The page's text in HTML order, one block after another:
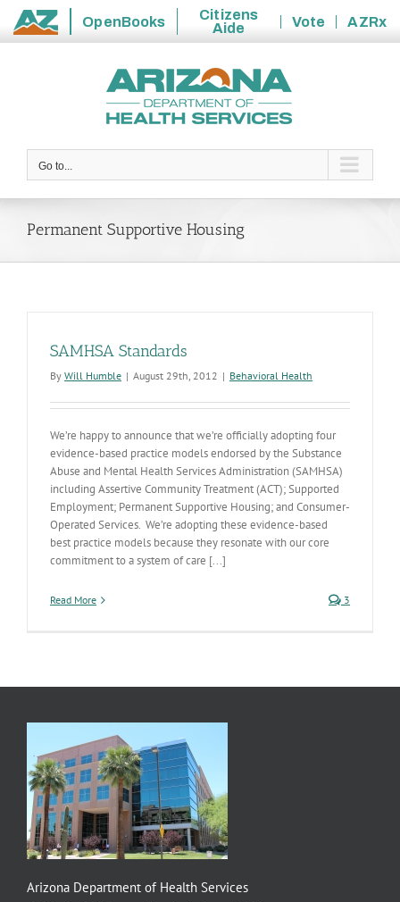
State
OpenBooks
Citizens
Aide
Vote
AZRx
Go to...
Permanent Supportive Housing
SAMHSA Standards
By Will Humble | August 29th, 2012 | Behavioral Health
We’re happy to announce that we’re officially adopting four
evidence-based practice models endorsed by the Substance
Abuse and Mental Health Services Administration (SAMHSA)
including Assertive Community Treatment (ACT); Supported
Employment; Permanent Supportive Housing; and Consumer-
Operated Services. We’re adopting these evidence-based
best practice models because they resonate with our core
commitment to a system of care [...]
Read More 3
Arizona Department of Health Services